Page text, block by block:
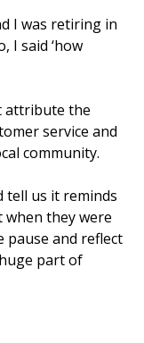
I was retiring in
I said ‘how
attribute the
service and
community.
tell us it reminds
they were
pause and reflect
part of